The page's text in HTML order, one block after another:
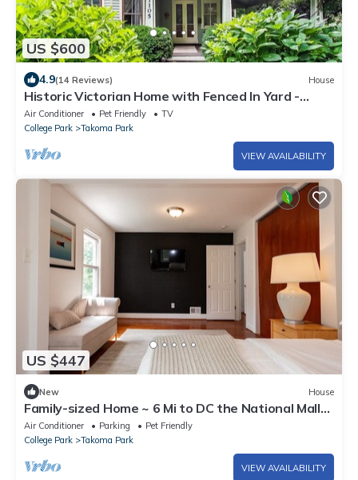
US $600
4.9(14 Reviews) House
Historic Victorian Home with Fenced In Yard -
Blocks to Metro
Air Conditioner Pet Friendly
TV
College Park
Takoma Park
VIEW AVAILABILITY
US $447
New House
Family-sized Home ~ 6 Mi to DC the National Mall
and Capitol Hill
Air Conditioner Parking
Pet Friendly
College Park
Takoma Park
VIEW AVAILABILITY